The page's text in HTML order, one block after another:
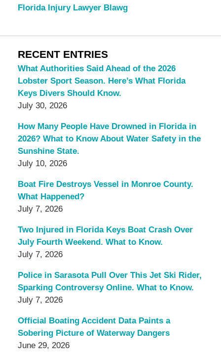
Florida Injury Lawyer Blawg
RECENT ENTRIES
What Authorities Said Ahead of the 2026
Lobster Sport Season. Here’s What Florida
Keys Divers Should Know.
July 30, 2026
How Many People Have Drowned in Florida in
2026? What to Know About Water Safety in the
Sunshine State.
July 10, 2026
Boat Fire Destroys Vessel in Monroe County.
What Happened?
July 7, 2026
Two Injured in Florida Keys Boat Crash Over
July Fourth Weekend. What to Know.
July 7, 2026
Police in Sarasota Pull Over This Jet Ski Rider,
Sparking Controversy Online. What to Know.
July 7, 2026
Official Boating Accident Data Paints a
Sobering Picture of Waterway Dangers
June 29, 2026